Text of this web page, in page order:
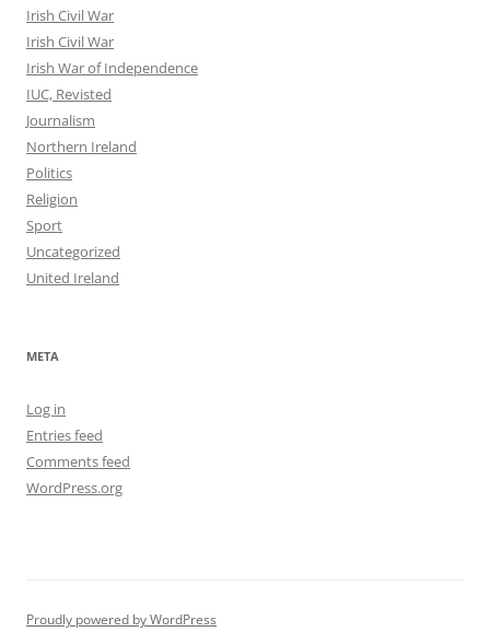
Irish Civil War
Irish Civil War
Irish War of Independence
IUC, Revisted
Journalism
Northern Ireland
Politics
Religion
Sport
Uncategorized
United Ireland
META
Log in
Entries feed
Comments feed
WordPress.org
Proudly powered by WordPress